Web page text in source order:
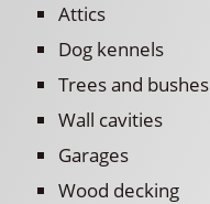
Attics
Dog kennels
Trees and bushes
Wall cavities
Garages
Wood decking